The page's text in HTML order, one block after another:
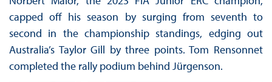
capped off his season by surging from seventh to
second in the championship standings, edging out
Australia’s Taylor Gill by three points. Tom Rensonnet
completed the rally podium behind Jürgenson.